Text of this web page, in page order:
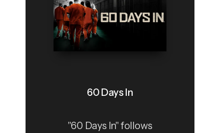
60 Days In
"60 Days In" follows